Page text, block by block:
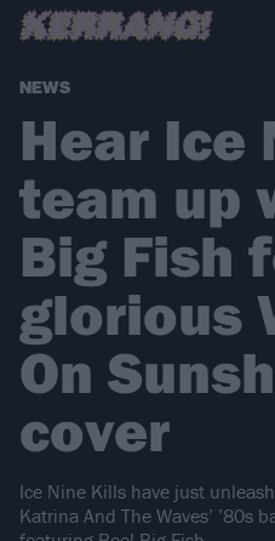
NEWS
Hear Ice
team up
Big Fish
glorious
On
cover
Ice Nine Kills have just
Katrina And The Waves’ ’80s